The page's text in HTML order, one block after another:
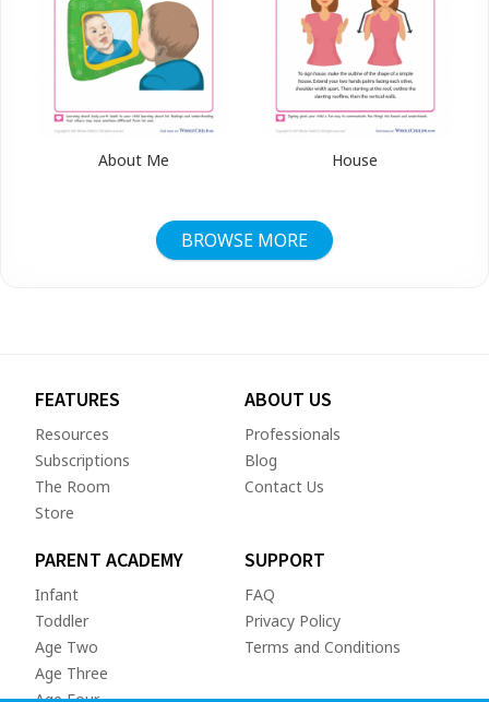
About Me House
BROWSE MORE
FEATURES
Resources
Subscriptions
The Room
Store
ABOUT US
Professionals
Blog
Contact Us
PARENT ACADEMY
Infant
Toddler
Age Two
Age Three
SUPPORT
FAQ
Privacy Policy
Terms and Conditions